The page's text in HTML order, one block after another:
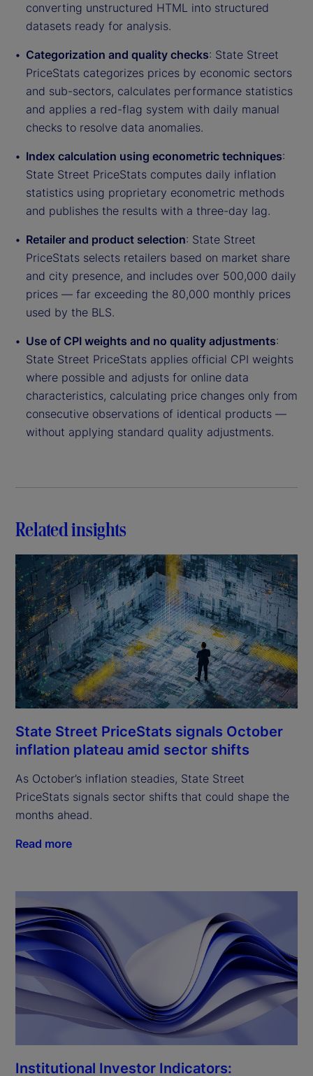
converting unstructured HTML into structured
datasets ready for analysis.
Categorization and quality checks: State Street
PriceStats categorizes prices by economic sectors
and sub-sectors, calculates performance statistics
and applies a red-flag system with daily manual
checks to resolve data anomalies.
Index calculation using econometric techniques:
State Street PriceStats computes daily inflation
statistics using proprietary econometric methods
and publishes the results with a three-day lag.
Retailer and product selection: State Street
PriceStats selects retailers based on market share
and city presence, and includes over 500,000 daily
prices — far exceeding the 80,000 monthly prices
used by the BLS.
Use of CPI weights and no quality adjustments:
State Street PriceStats applies official CPI weights
where possible and adjusts for online data
characteristics, calculating price changes only from
consecutive observations of identical products —
without applying standard quality adjustments.
Related insights
State Street PriceStats signals October
inflation plateau amid sector shifts
As October’s inflation steadies, State Street
PriceStats signals sector shifts that could shape the
months ahead.
Read more
Institutional Investor Indicators: